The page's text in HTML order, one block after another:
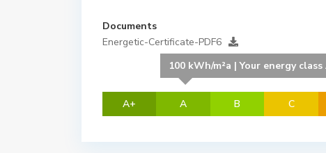
Documents
Energetic-Certificate-PDF6
A+
100 kWh/m²a | Your energy class
A B C